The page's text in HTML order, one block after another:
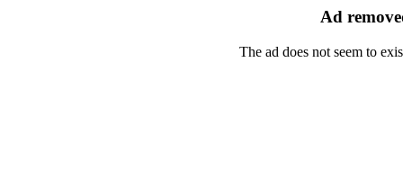
Ad
The ad does not seem to